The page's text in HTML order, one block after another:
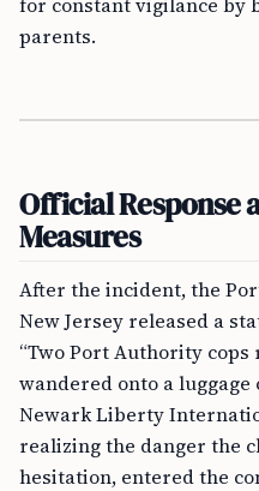
parents.
Official Response
Measures
After the incident, the
New Jersey released a
“Two Port Authority
wandered onto a
Newark Liberty
realizing the danger the
hesitation, entered the